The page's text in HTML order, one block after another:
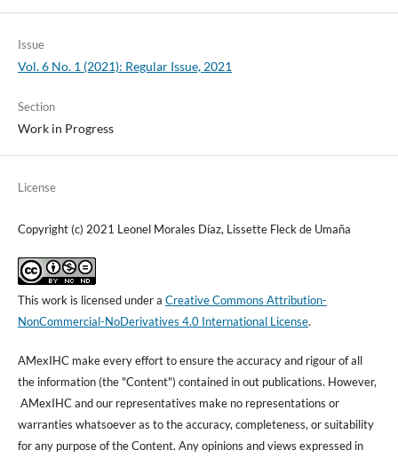
Issue
Vol. 6 No. 1 (2021): Regular Issue, 2021
Section
Work in Progress
License
Copyright (c) 2021 Leonel Morales Díaz, Lissette Fleck de Umaña
This work is licensed under a Creative Commons Attribution-
NonCommercial-NoDerivatives 4.0 International License.
AMexIHC make every effort to ensure the accuracy and rigour of all
the information (the "Content") contained in out publications. However,
AMexIHC and our representatives make no representations or
warranties whatsoever as to the accuracy, completeness, or suitability
for any purpose of the Content. Any opinions and views expressed in